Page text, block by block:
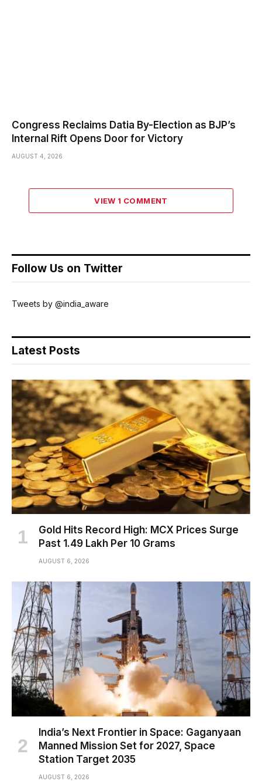
Congress Reclaims Datia By-Election as BJP’s
Internal Rift Opens Door for Victory
AUGUST 4, 2026
VIEW 1 COMMENT
Follow Us on Twitter
Tweets by @india_aware
Latest Posts
Gold Hits Record High: MCX Prices Surge
Past ₹1.49 Lakh Per 10 Grams
AUGUST 6, 2026
India’s Next Frontier in Space: Gaganyaan
Manned Mission Set for 2027, Space
Station Target 2035
AUGUST 6, 2026